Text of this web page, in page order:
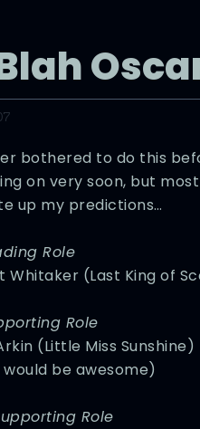
bothered to do this
on very soon, but
up my predictions…
Role
Whitaker (Last King of
Role
(Little Miss
be awesome)
Role